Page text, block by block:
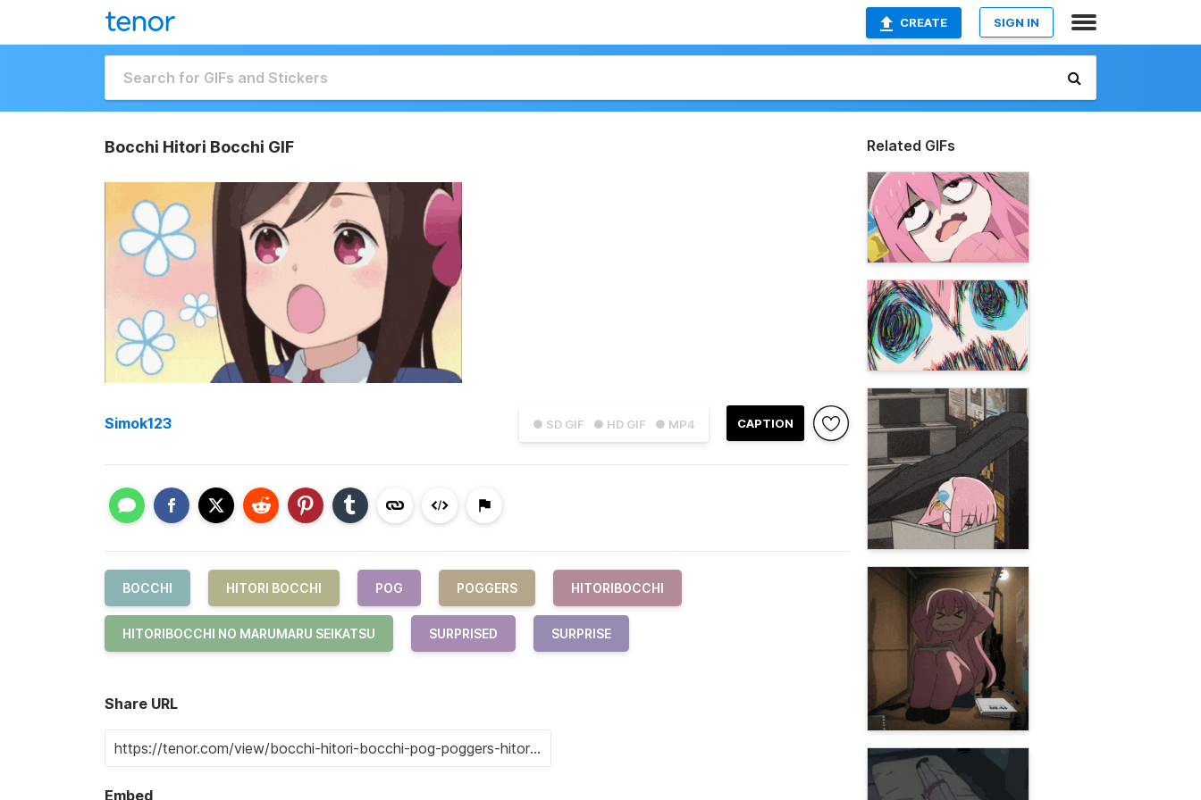
CREATE SIGN IN
Bocchi Hitori Bocchi GIF
● SD GIF ● HD GIF ● MP4 CAPTION
Simok123
BOCCHI HITORI BOCCHI POG POGGERS HITORIBOCCHI
HITORIBOCCHI NO MARUMARU SEIKATSU SURPRISED SURPRISE
Share URL
Embed
Related GIFs